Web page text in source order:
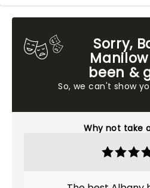
Sorry,
been &
So, we can't show
Why not take